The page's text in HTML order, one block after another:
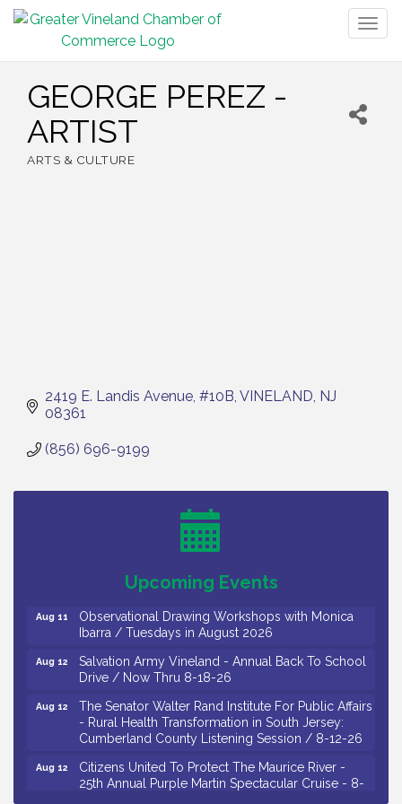
GEORGE PEREZ -
ARTIST
ARTS & CULTURE
2419 E. Landis Avenue, #10B VINELAND NJ
08361
(856) 696-9199
Upcoming Events
26
Salvation Army Vineland - Annual Back To School
Drive / Now Thru 8-18-26
Drive / Now Thru 8-18-26
Aug 11
Observational Drawing Workshops with Monica
Ibarra / Tuesdays in August 2026
Aug 12
Salvation Army Vineland - Annual Back To School
Drive / Now Thru 8-18-26
Aug 12
The Senator Walter Rand Institute For Public Affairs
- Rural Health Transformation in South Jersey:
Cumberland County Listening Session / 8-12-26
Aug 12
Citizens United To Protect The Maurice River -
25th Annual Purple Martin Spectacular Cruise - 8-